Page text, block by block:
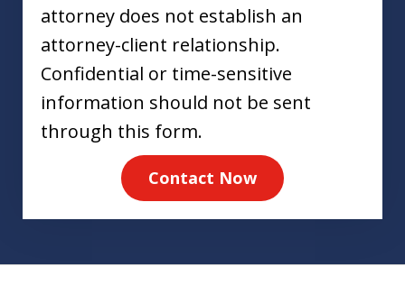
attorney does not establish an
attorney-client relationship.
Confidential or time-sensitive
information should not be sent
through this form.
Contact Now